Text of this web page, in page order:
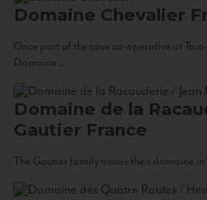
Domaine Chevalier
Once part of the cave co-operative at
Domaine...
Domaine de la
Gautier France
The Gautier family traces their domaine in